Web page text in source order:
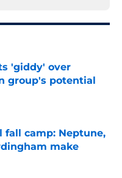
'giddy' over
group's potential
Date
fall camp: Neptune,
make
Date